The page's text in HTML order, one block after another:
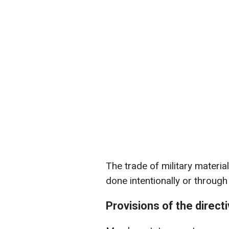
The trade of military
done intentionally or
Provisions of the